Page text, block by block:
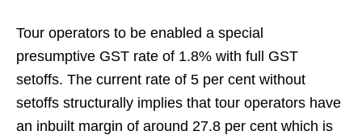
Tour operators to be enabled a special
presumptive GST rate of 1.8% with full GST
setoffs. The current rate of 5 per cent without
setoffs structurally implies that tour operators have
an inbuilt margin of around 27.8 per cent which is